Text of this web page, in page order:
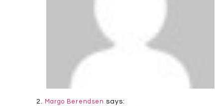
Margo Berendsen says: